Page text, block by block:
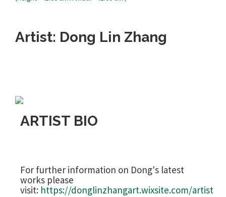
Artist: Dong Lin Zhang
ARTIST BIO
For further information on Dong's latest
works please
visit: https://donglinzhangart.wixsite.com/artist